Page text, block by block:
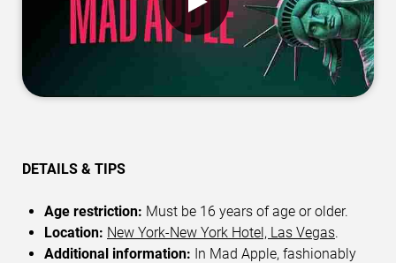
DETAILS & TIPS
Age restriction: Must be 16 years of age or older.
Location: New York-New York Hotel, Las Vegas.
Additional information: In Mad Apple, fashionably